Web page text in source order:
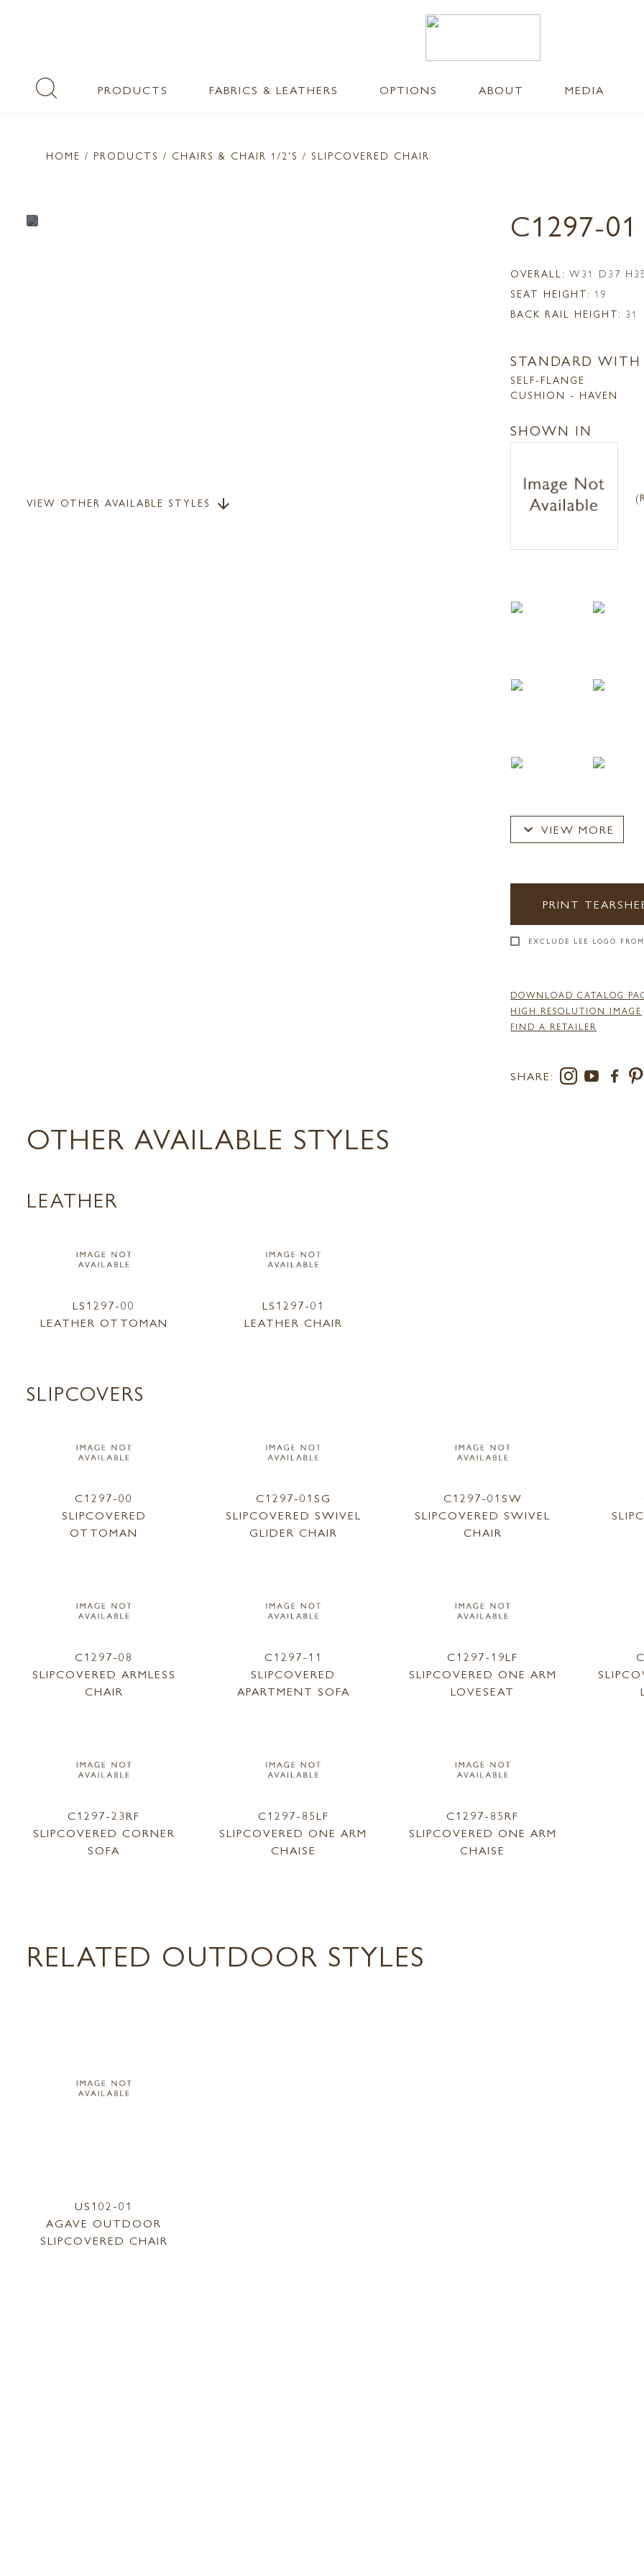
PRODUCTS FABRICS & LEATHERS OPTIONS ABOUT MEDIA
HOME / PRODUCTS / CHAIRS & CHAIR 1/2'S / SLIPCOVERED CHAIR
VIEW OTHER AVAILABLE STYLES arrow_downward
C1297-
OVERALL: W31 D37
SEAT HEIGHT: 19
BACK RAIL HEIGHT: 31
STANDARD WITH
SELF-FLANGE
CUSHION - HAVEN
SHOWN IN
expand_more VIEW MORE
PRINT
EXCLUDE LEE LOGO
DOWNLOAD CATALOG
HIGH RESOLUTION IMAGE
FIND A RETAILER
SHARE:
OTHER AVAILABLE STYLES
LEATHER
LS1297-00
LEATHER OTTOMAN
LS1297-01
LEATHER CHAIR
SLIPCOVERS
C1297-00
SLIPCOVERED
OTTOMAN
C1297-01SG
SLIPCOVERED SWIVEL
GLIDER CHAIR
C1297-01SW
SLIPCOVERED SWIVEL
CHAIR
C1297-08
SLIPCOVERED ARMLESS
CHAIR
C1297-11
SLIPCOVERED
APARTMENT SOFA
C1297-19LF
SLIPCOVERED ONE ARM
LOVESEAT
C1297-23RF
SLIPCOVERED CORNER
SOFA
C1297-85LF
SLIPCOVERED ONE ARM
CHAISE
C1297-85RF
SLIPCOVERED ONE ARM
CHAISE
RELATED OUTDOOR STYLES
US102-01
AGAVE OUTDOOR
SLIPCOVERED CHAIR